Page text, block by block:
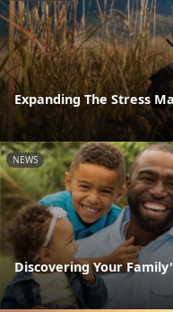
Expanding The Stress
NEWS
Discovering Your